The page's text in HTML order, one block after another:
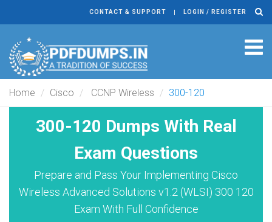
CONTACT & SUPPORT LOGIN / REGISTER
Home Cisco CCNP Wireless 300-120
300-120 Dumps With Real
Exam Questions
Prepare and Pass Your Implementing Cisco
Wireless Advanced Solutions v1.2 (WLSI) 300 120
Exam With Full Confidence